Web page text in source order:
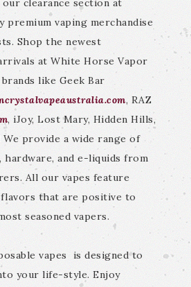
clearance section at
premium vaping merchandise
Shop the newest
at White Horse Vapor
like Geek Bar
, RAZ
, iJoy, Lost Mary, Hidden Hills,
provide a wide range of
hardware, and e-liquids from
All our vapes feature
that are positive to
seasoned vapers.
vapes is designed to
your life-style. Enjoy